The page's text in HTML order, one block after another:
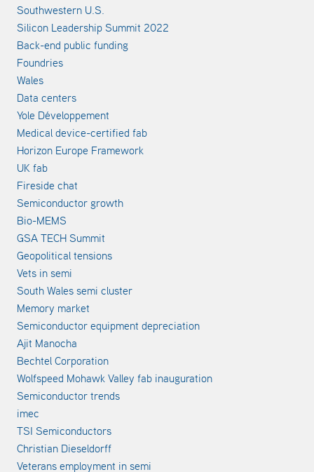
Southwestern U.S.
Silicon Leadership Summit 2022
Back-end public funding
Foundries
Wales
Data centers
Yole Développement
Medical device-certified fab
Horizon Europe Framework
UK fab
Fireside chat
Semiconductor growth
Bio-MEMS
GSA TECH Summit
Geopolitical tensions
Vets in semi
South Wales semi cluster
Memory market
Semiconductor equipment depreciation
Ajit Manocha
Bechtel Corporation
Wolfspeed Mohawk Valley fab inauguration
Semiconductor trends
imec
TSI Semiconductors
Christian Dieseldorff
Veterans employment in semi